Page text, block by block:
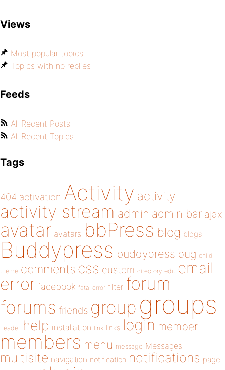
Views
Most popular topics
Topics with no replies
Feeds
All Recent Posts
All Recent Topics
Tags
404 activation Activity activity
activity stream admin admin bar ajax
avatar avatars bbPress blog blogs
Buddypress buddypress bug child
theme comments css custom directory edit email
error facebook fatal error filter forum
forums friends group groups
header help installation link links login member
members menu message Messages
multisite navigation notification notifications page